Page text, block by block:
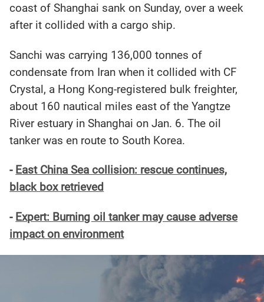
coast of Shanghai sank on Sunday, over a week
after it collided with a cargo ship.
Sanchi was carrying 136,000 tonnes of
condensate from Iran when it collided with CF
Crystal, a Hong Kong-registered bulk freighter,
about 160 nautical miles east of the Yangtze
River estuary in Shanghai on Jan. 6. The oil
tanker was en route to South Korea.
- East China Sea collision: rescue continues,
black box retrieved
- Expert: Burning oil tanker may cause adverse
impact on environment